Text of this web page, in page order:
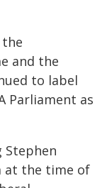
and the
to label
Parliament as
Stephen
at the time of